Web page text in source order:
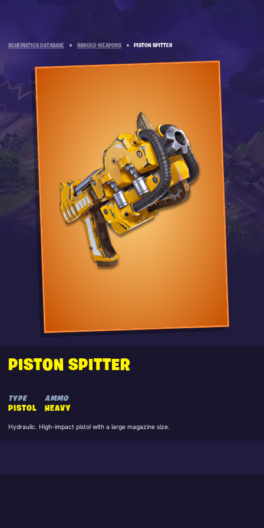
SCHEMATICS DATABASE » RANGED WEAPONS » PISTON SPITTER
PISTON SPITTER
TYPE
PISTOL
AMMO
HEAVY
Hydraulic. High-impact pistol with a large magazine size.